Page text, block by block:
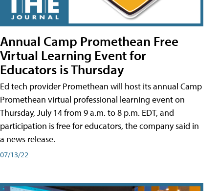
Annual Camp Promethean Free
Virtual Learning Event for
Educators is Thursday
Ed tech provider Promethean will host its annual Camp
Promethean virtual professional learning event on
Thursday, July 14 from 9 a.m. to 8 p.m. EDT, and
participation is free for educators, the company said in
a news release.
07/13/22